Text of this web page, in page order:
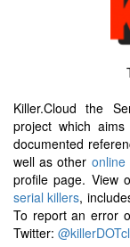
Killer.Cloud the
project which
documented
well as other online
profile page. View
serial killers,
To report an error
Twitter: